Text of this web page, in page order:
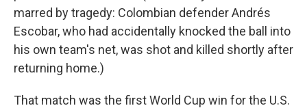
marred by tragedy: Colombian defender Andrés
Escobar, who had accidentally knocked the ball into
his own team's net, was shot and killed shortly after
returning home.)
That match was the first World Cup win for the U.S.